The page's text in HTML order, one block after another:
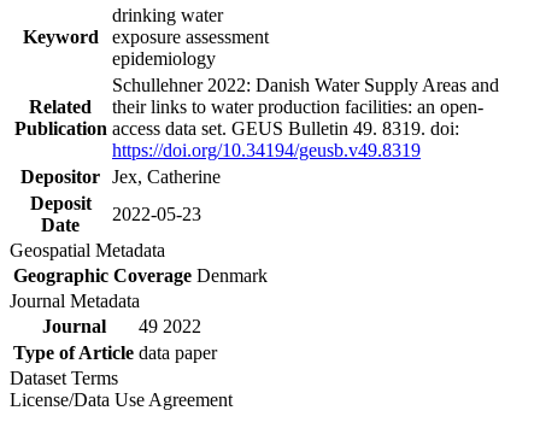
Keyword
drinking water
exposure assessment
epidemiology
Related
Publication
Schullehner 2022: Danish Water Supply Areas and
their links to water production facilities: an open-
access data set. GEUS Bulletin 49. 8319. doi:
https://doi.org/10.34194/geusb.v49.8319
Depositor Jex, Catherine
Deposit
Date
2022-05-23
Geospatial Metadata
Geographic Coverage Denmark
Journal Metadata
Journal
49 2022
Type of Article data paper
Dataset Terms
License/Data Use Agreement